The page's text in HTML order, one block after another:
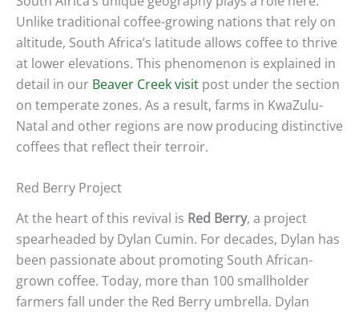
Unlike traditional coffee-growing nations that rely on
altitude, South Africa’s latitude allows coffee to thrive
at lower elevations. This phenomenon is explained in
detail in our Beaver Creek visit post under the section
on temperate zones. As a result, farms in KwaZulu-
Natal and other regions are now producing distinctive
coffees that reflect their terroir.
Red Berry Project
At the heart of this revival is Red Berry, a project
spearheaded by Dylan Cumin. For decades, Dylan has
been passionate about promoting South African-
grown coffee. Today, more than 100 smallholder
farmers fall under the Red Berry umbrella. Dylan